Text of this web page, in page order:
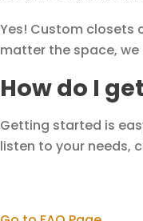
Yes! Custom closets
matter the space,
How do I
Getting started is
listen to your needs,